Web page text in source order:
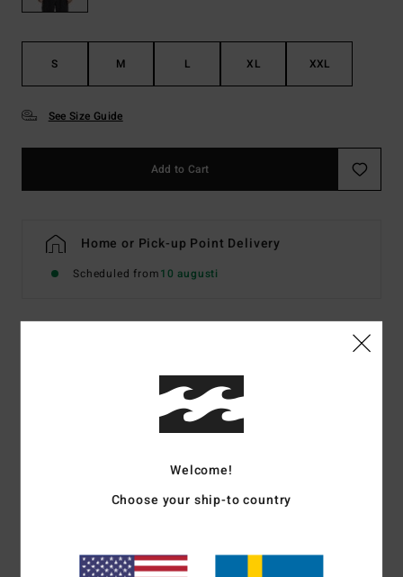
S M L XL XXL
See Size Guide
Add to Cart
Home or Pick-up Point Delivery
Scheduled from10 augusti
Color Codeblk
Lightweight perforated polyester yarn
SPEC 73 collection branding and trims
Welcome!
Choose your ship-to country